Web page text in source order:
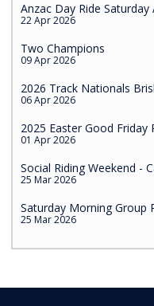
Anzac Day Ride Saturday
22 Apr 2026
Two Champions
09 Apr 2026
2026 Track Nationals
06 Apr 2026
2025 Easter Good Friday
01 Apr 2026
Social Riding Weekend -
25 Mar 2026
Saturday Morning Group
25 Mar 2026